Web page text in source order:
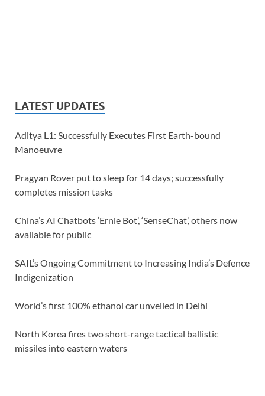
LATEST UPDATES
Aditya L1: Successfully Executes First Earth-bound
Manoeuvre
Pragyan Rover put to sleep for 14 days; successfully
completes mission tasks
China’s AI Chatbots ‘Ernie Bot’, ‘SenseChat’, others now
available for public
SAIL’s Ongoing Commitment to Increasing India’s Defence
Indigenization
World’s first 100% ethanol car unveiled in Delhi
North Korea fires two short-range tactical ballistic
missiles into eastern waters